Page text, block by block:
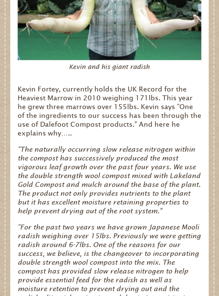
Kevin and his giant radish
Kevin Fortey, currently holds the UK Record for the
Heaviest Marrow in 2010 weighing 171lbs. This year
he grew three marrows over 155lbs. Kevin says “One
of the ingredients to our success has been through the
use of Dalefoot Compost products.” And here he
explains why…..
“The naturally occurring slow release nitrogen within
the compost has successively produced the most
vigorous leaf growth over the past four years. We use
the double strength wool compost mixed with Lakeland
Gold Compost and mulch around the base of the plant.
The product not only provides nutrients to the plant
but it has excellent moisture retaining properties to
help prevent drying out of the root system.”
“For the past two years we have grown Japanese Mooli
radish weighing over 15lbs. Previously we were getting
radish around 6-7lbs. One of the reasons for our
success, we believe, is the changeover to incorporating
double strength wool compost into the mix. The
compost has provided slow release nitrogen to help
provide essential feed for the radish as well as
moisture retention to prevent drying out and the